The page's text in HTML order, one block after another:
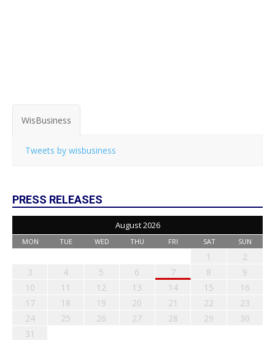
WisBusiness
Tweets by wisbusiness
PRESS RELEASES
August 2026
MON TUE WED THU FRI SAT SUN
1
2
3
4 5 6 7 8
9
10
11 12 13 14 15
16
17
18 19 20 21 22
23
24
25 26 27 28 29
30
31